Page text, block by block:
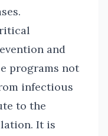
and
programs not
infectious
to the
It is